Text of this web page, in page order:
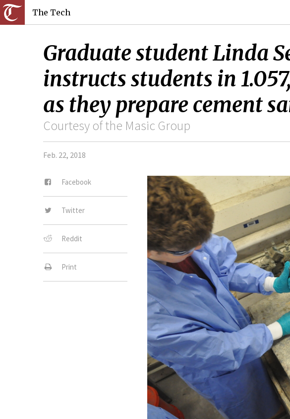
The Tech
Graduate student Linda
instructs students in
as they prepare cement
Courtesy of the Masic Group
Feb. 22, 2018
Facebook
Twitter
Reddit
Print